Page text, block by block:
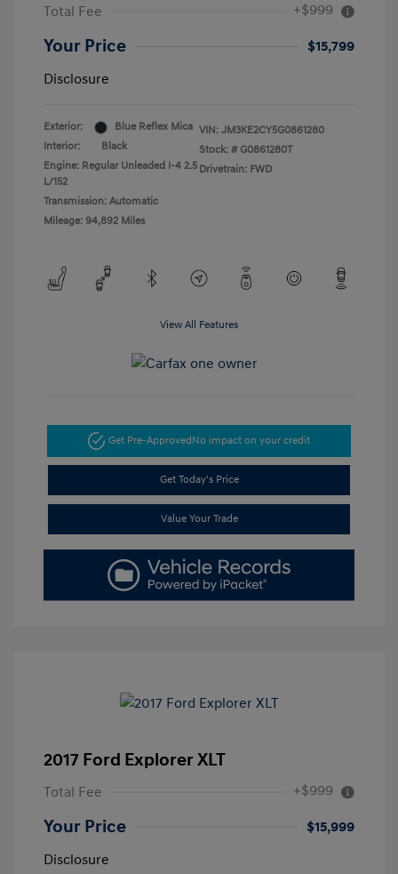
Total Fee +$999
Your Price
$15,799
Disclosure
Exterior:
Blue Reflex Mica
Interior:
Black
Engine: Regular Unleaded I-4 2.5
L/152
Transmission: Automatic
Mileage: 94,892 Miles
VIN: JM3KE2CY5G0861280
Stock: # G0861280T
Drivetrain: FWD
View All Features
Get Pre-ApprovedNo impact on your credit
Get Today's Price
Value Your Trade
2017 Ford Explorer XLT
Total Fee +$999
Your Price
$15,999
Disclosure